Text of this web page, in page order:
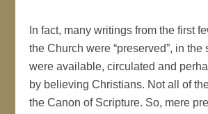
In fact, many writings from the first
the Church were “preserved”, in the
were available, circulated and
by believing Christians. Not all of
the Canon of Scripture. So, mere